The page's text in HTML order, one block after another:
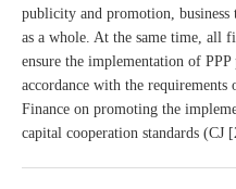
publicity and promotion, business
as a whole. At the same time, all
ensure the implementation of
accordance with the
Finance on promoting the
capital cooperation standards (CJ